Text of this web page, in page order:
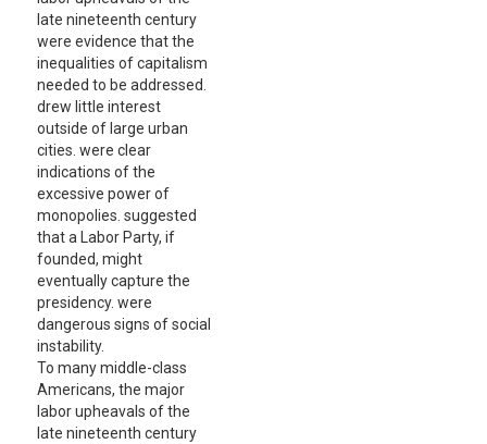
approximately 525
words) respectively. The
case preparation is an
integral part of our
discussion in the class. 1.
Emerging Market
Strategy of…
late nineteenth century
were evidence that the
inequalities of capitalism
needed to be addressed.
drew little interest
outside of large urban
cities. were clear
indications of the
excessive power of
monopolies. suggested
that a Labor Party, if
founded, might
eventually capture the
presidency. were
dangerous signs of social
instability.
To many middle-class
Americans, the major
labor upheavals of the
late nineteenth century